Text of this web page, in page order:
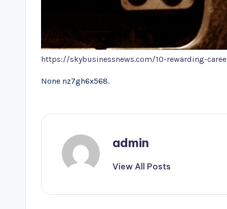
https://skybusinessnews.com/10-rewarding-
None nz7gh6x568.
admin
View All Posts